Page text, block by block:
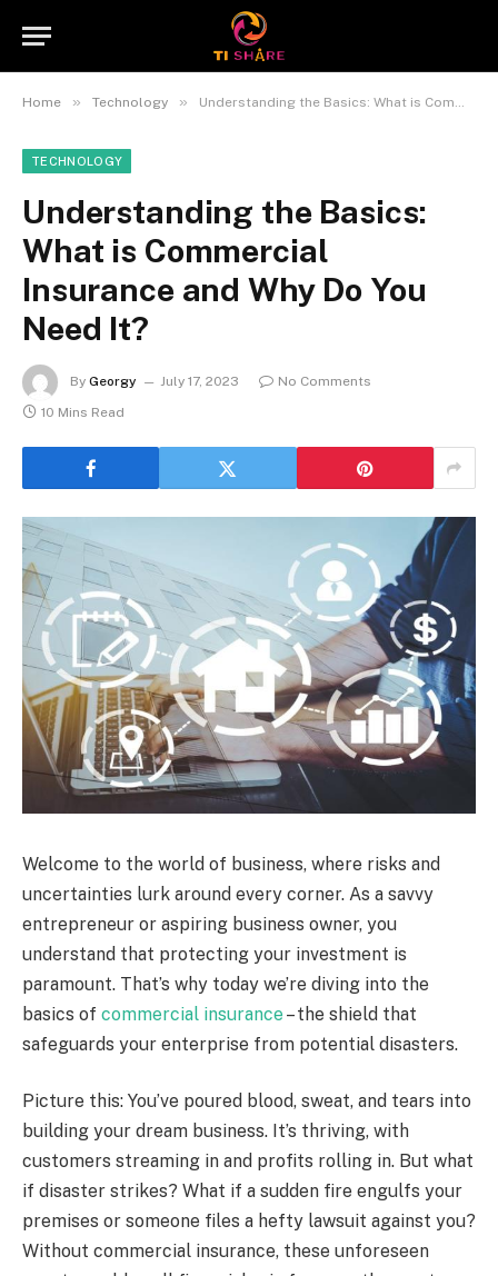
Home » Technology » Understanding the Basics: What is Commercial Insurance and Why Do You Need It?
TECHNOLOGY
Understanding the Basics:
What is Commercial
Insurance and Why Do You
Need It?
By Georgy July 17, 2023
No Comments
10 Mins Read
Welcome to the world of business, where risks and
uncertainties lurk around every corner. As a savvy
entrepreneur or aspiring business owner, you
understand that protecting your investment is
paramount. That’s why today we’re diving into the
basics of commercial insurance– the shield that
safeguards your enterprise from potential disasters.
Picture this: You’ve poured blood, sweat, and tears into
building your dream business. It’s thriving, with
customers streaming in and profits rolling in. But what
if disaster strikes? What if a sudden fire engulfs your
premises or someone files a hefty lawsuit against you?
Without commercial insurance, these unforeseen